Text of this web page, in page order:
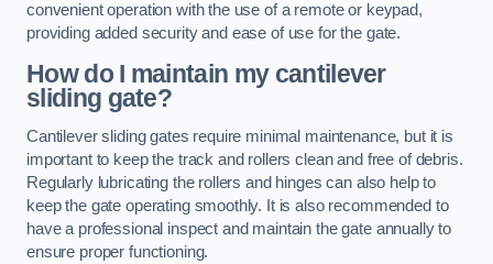
convenient operation with the use of a remote or keypad,
providing added security and ease of use for the gate.
How do I maintain my cantilever
sliding gate?
Cantilever sliding gates require minimal maintenance, but it is
important to keep the track and rollers clean and free of debris.
Regularly lubricating the rollers and hinges can also help to
keep the gate operating smoothly. It is also recommended to
have a professional inspect and maintain the gate annually to
ensure proper functioning.